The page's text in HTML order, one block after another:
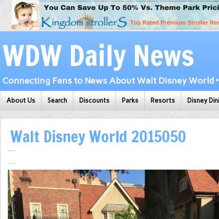
WDW Daily News
Connecting Fans to News About Walt Disney World
About Us Search Discounts Parks Resorts Disney
Walt Disney World 2015050